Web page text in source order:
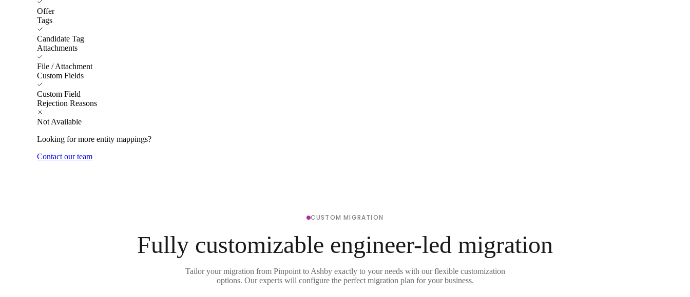
Offer
Tags
Candidate Tag
Attachments
File / Attachment
Custom Fields
Custom Field
Rejection Reasons
Not Available
Looking for more entity mappings?
Contact our team
CUSTOM MIGRATION
Fully customizable engineer-led migration
Tailor your migration from Pinpoint to Ashby exactly to your needs with our flexible customization
options. Our experts will configure the perfect migration plan for your business.